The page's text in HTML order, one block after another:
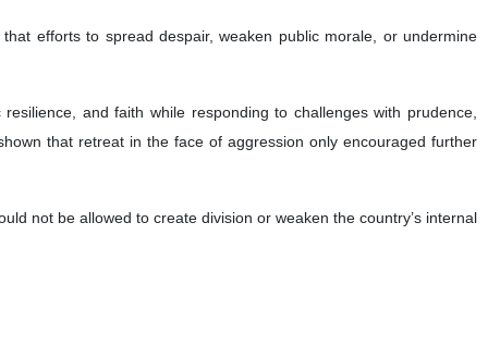
efforts to spread despair, weaken public morale, or undermine
and faith while responding to challenges with prudence,
that retreat in the face of aggression only encouraged further
not be allowed to create division or weaken the country’s internal